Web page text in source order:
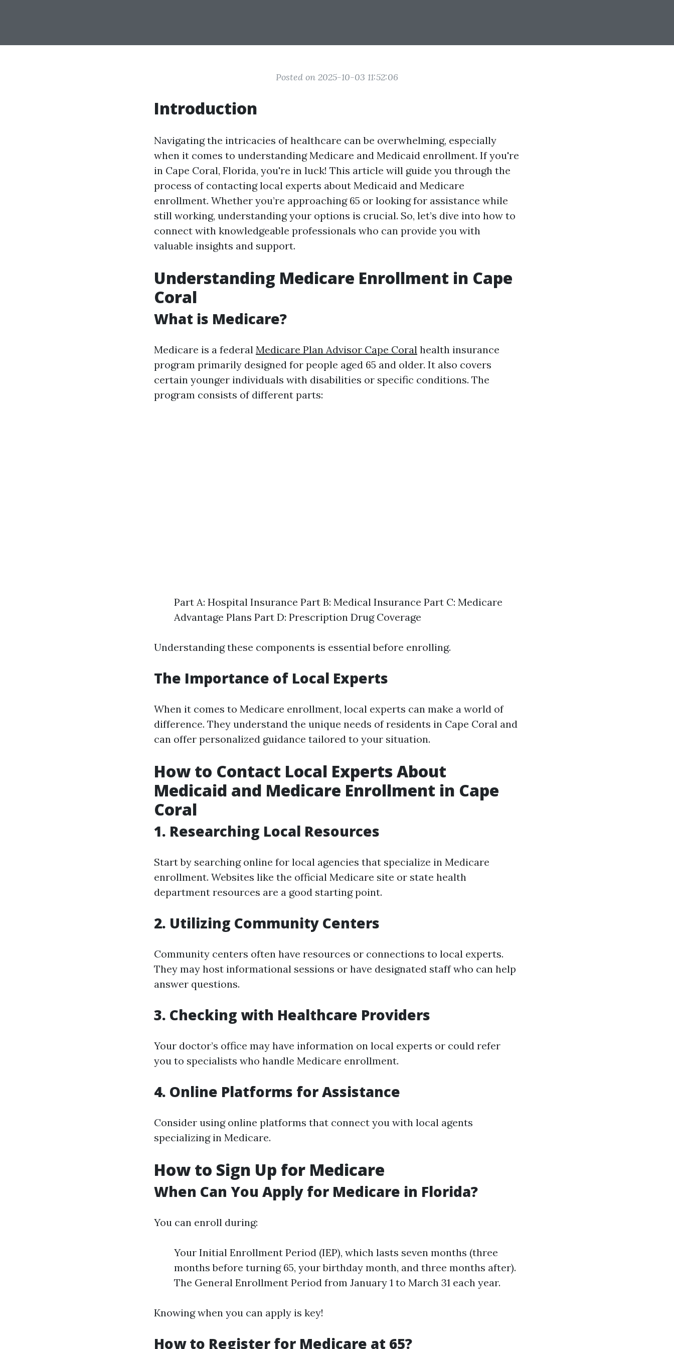
Posted on 2025-10-03 11:52:06
Introduction
Navigating the intricacies of healthcare can be overwhelming, especially
when it comes to understanding Medicare and Medicaid enrollment. If you're
in Cape Coral, Florida, you're in luck! This article will guide you through the
process of contacting local experts about Medicaid and Medicare
enrollment. Whether you’re approaching 65 or looking for assistance while
still working, understanding your options is crucial. So, let’s dive into how to
connect with knowledgeable professionals who can provide you with
valuable insights and support.
Understanding Medicare Enrollment in Cape
Coral
What is Medicare?
Medicare is a federal Medicare Plan Advisor Cape Coral health insurance
program primarily designed for people aged 65 and older. It also covers
certain younger individuals with disabilities or specific conditions. The
program consists of different parts:
Part A: Hospital Insurance Part B: Medical Insurance Part C: Medicare
Advantage Plans Part D: Prescription Drug Coverage
Understanding these components is essential before enrolling.
The Importance of Local Experts
When it comes to Medicare enrollment, local experts can make a world of
difference. They understand the unique needs of residents in Cape Coral and
can offer personalized guidance tailored to your situation.
How to Contact Local Experts About
Medicaid and Medicare Enrollment in Cape
Coral
1. Researching Local Resources
Start by searching online for local agencies that specialize in Medicare
enrollment. Websites like the official Medicare site or state health
department resources are a good starting point.
2. Utilizing Community Centers
Community centers often have resources or connections to local experts.
They may host informational sessions or have designated staff who can help
answer questions.
3. Checking with Healthcare Providers
Your doctor’s office may have information on local experts or could refer
you to specialists who handle Medicare enrollment.
4. Online Platforms for Assistance
Consider using online platforms that connect you with local agents
specializing in Medicare.
How to Sign Up for Medicare
When Can You Apply for Medicare in Florida?
You can enroll during:
Your Initial Enrollment Period (IEP), which lasts seven months (three
months before turning 65, your birthday month, and three months after).
The General Enrollment Period from January 1 to March 31 each year.
Knowing when you can apply is key!
How to Register for Medicare at 65?